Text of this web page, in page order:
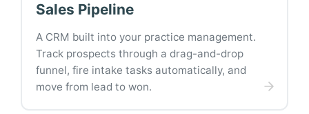
Sales Pipeline
A CRM built into your practice management.
Track prospects through a drag-and-drop
funnel, fire intake tasks automatically, and
move from lead to won.